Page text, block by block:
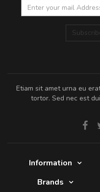
Etiam sit amet urna eu
tortor. Sed nec est
Information
Brands